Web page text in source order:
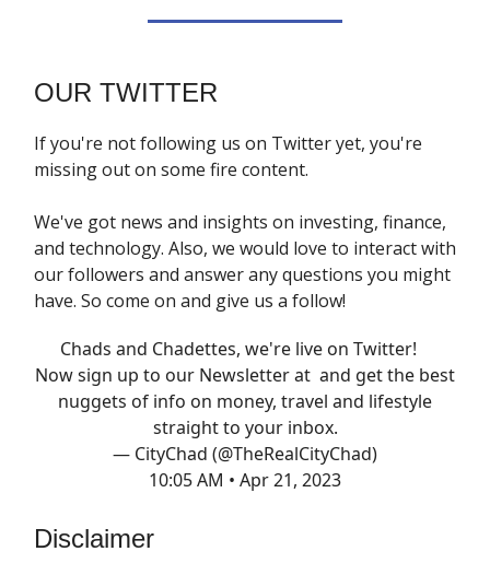
OUR TWITTER
If you're not following us on Twitter yet, you're
missing out on some fire content.
We've got news and insights on investing, finance,
and technology. Also, we would love to interact with
our followers and answer any questions you might
have. So come on and give us a follow!
Chads and Chadettes, we're live on Twitter!
Now sign up to our Newsletter at and get the best
nuggets of info on money, travel and lifestyle
straight to your inbox.
— CityChad (@TheRealCityChad)
10:05 AM • Apr 21, 2023
Disclaimer